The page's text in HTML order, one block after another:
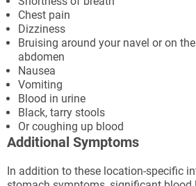
Chest pain
Dizziness
Bruising around your navel or on
abdomen
Nausea
Vomiting
Blood in urine
Black, tarry stools
Or coughing up blood
Additional Symptoms
In addition to these location-specific